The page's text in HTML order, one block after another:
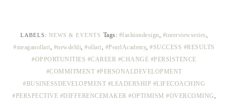
LABELS: NEWS & EVENTS Tags: #fashiondesign, #interviewseries,
#meaganollari, #newdehli,#ollari, #PearlAcademy,#SUCCESS #RESULTS
#OPPORTUNITIES #CAREER #CHANGE #PERSISTENCE
#COMMITMENT #PERSONALDEVELOPMENT
#BUSINESSDEVELOPMENT #LEADERSHIP #LIFECOACHING
#PERSPECTIVE #DIFFERENCEMAKER #OPTIMISM #OVERCOMING,